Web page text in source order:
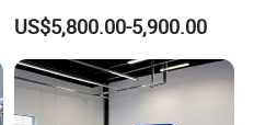
Welding Crack Tester NDT
Non-Destructive Testing
Equipment for Metal
Defects, Weld Inspection
US$5,800.00-5,900.00